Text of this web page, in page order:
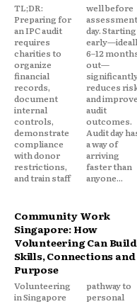
TL;DR:
Preparing for
an IPC audit
requires
charities to
organize
financial
records,
document
internal
controls,
demonstrate
compliance
with donor
restrictions,
and train staff
well before
assessment
day. Starting
early—ideally
6–12 months
out—
significantly
reduces risk
and improves
audit
outcomes.
Audit day has
a way of
arriving
faster than
anyone...
Community Work
Singapore: How
Volunteering Can Build
Skills, Connections and
Purpose
Volunteering
in Singapore
pathway to
personal